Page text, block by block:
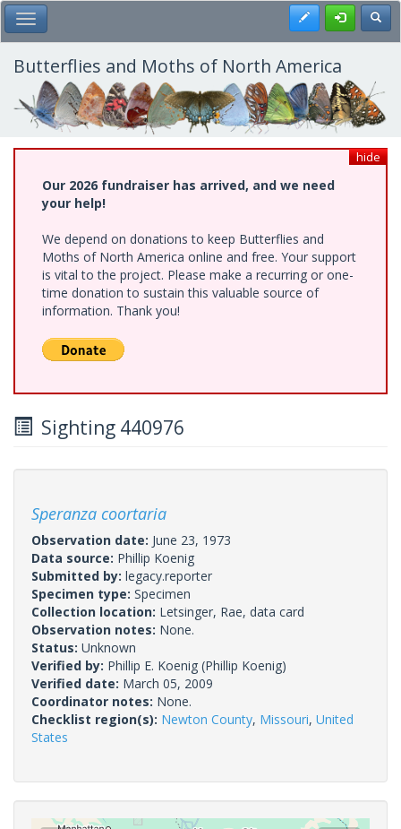
Skip
to
main
content
Toggle Main Menu Register
Butterflies and Moths of North America
hide
Our 2026 fundraiser has arrived, and we need
your help!
We depend on donations to keep Butterflies and
Moths of North America online and free. Your support
is vital to the project. Please make a recurring or one-
time donation to sustain this valuable source of
information. Thank you!
Sighting 440976
Speranza coortaria
Observation date: June 23, 1973
Data source: Phillip Koenig
Submitted by: legacy.reporter
Specimen type: Specimen
Collection location: Letsinger, Rae, data card
Observation notes: None.
Status: Unknown
Verified by: Phillip E. Koenig (Phillip Koenig)
Verified date: March 05, 2009
Coordinator notes: None.
Checklist region(s): Newton County, Missouri, United
States